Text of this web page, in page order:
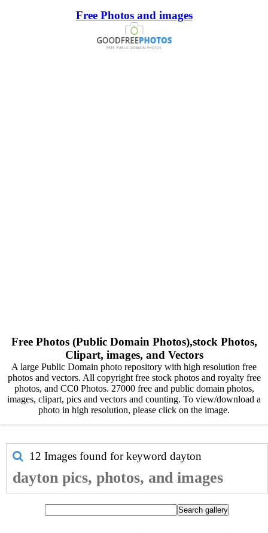
Free Photos and images
Free Photos (Public Domain Photos),stock Photos,
Clipart, images, and Vectors
A large Public Domain photo repository with high resolution free
photos and vectors. All copyright free stock photos and royalty free
photos, and CC0 Photos. 27000 free and public domain photos,
images, clipart, pics and vectors and counting. To view/download a
photo in high resolution, please click on the image.
12 Images found for keyword dayton
dayton pics, photos, and images